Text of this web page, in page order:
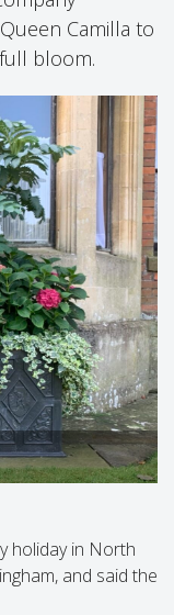
Camilla to
bloom.
holiday in North
and said the